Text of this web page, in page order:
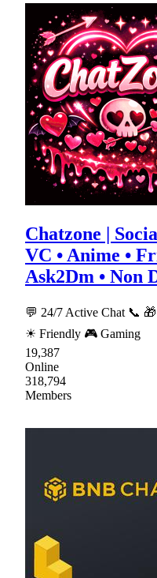
Chatzone |
VC • Anime •
Ask2Dm • Non
💬 24/7 Active Chat 📞
☀ Friendly 🎮 Gaming
19,387
Online
318,794
Members